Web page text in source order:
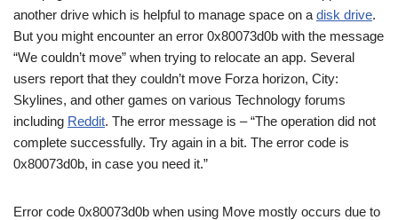
another drive which is helpful to manage space on a disk drive.
But you might encounter an error 0x80073d0b with the message
“We couldn’t move” when trying to relocate an app. Several
users report that they couldn’t move Forza horizon, City:
Skylines, and other games on various Technology forums
including Reddit. The error message is – “The operation did not
complete successfully. Try again in a bit. The error code is
0x80073d0b, in case you need it.”
Error code 0x80073d0b when using Move mostly occurs due to